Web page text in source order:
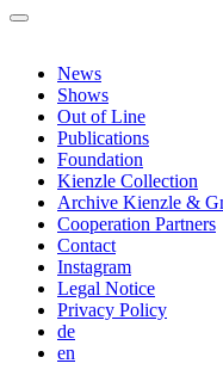
News
Shows
Out of Line
Publications
Foundation
Kienzle Collection
Archive Kienzle &
Cooperation Partners
Contact
Instagram
Legal Notice
Privacy Policy
de
en